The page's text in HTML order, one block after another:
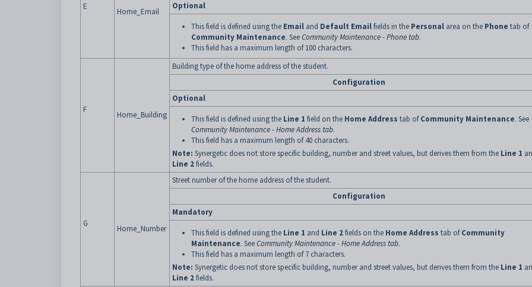
E
Home_Email
Optional
This field is defined using the Email and Default Emailfields in the Personal area on the Phone tab of
Community Maintenance. SeeCommunity Maintenance - Phone tab.
This field has a maximum length of 100 characters.
F
Home_Building
Building type of the home address of the student.
Configuration
Optional
This field is defined using the Line 1 field on the Home Address tab ofCommunity Maintenance. See
Community Maintenance - Home Address tab.
This field has a maximum length of 40 characters.
Note: Synergetic does not store specific building, number and street values, but derives them from the Line 1
Line 2fields.
G
Home_Number
Street number of the home address of the student.
Configuration
Mandatory
This field is defined using the Line 1 and Line 2fields on the Home Address tab ofCommunity
Maintenance. SeeCommunity Maintenance - Home Address tab.
This field has a maximum length of 7 characters.
Note: Synergetic does not store specific building, number and street values, but derives them from the Line 1
Line 2fields.